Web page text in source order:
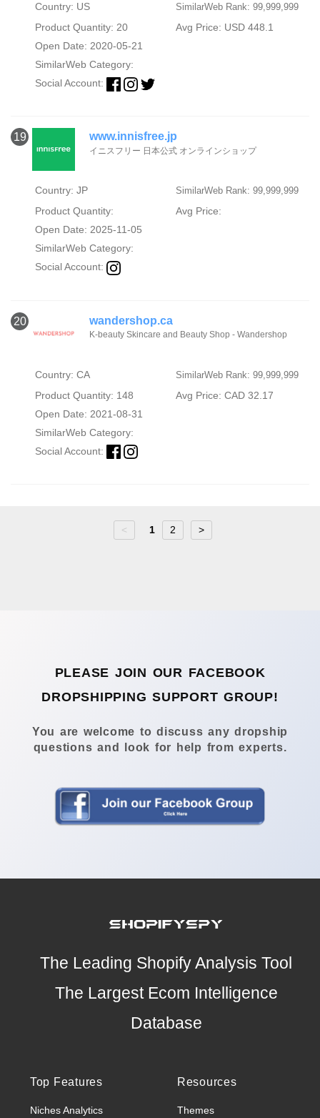
Country: US SimilarWeb Rank: 99,999,999
Product Quantity: 20
Avg Price: USD 448.1
Open Date: 2020-05-21
SimilarWeb Category:
Social Account:
19 www.innisfree.jp
イニスフリー 日本公式 オンラインショップ
Country: JP SimilarWeb Rank: 99,999,999
Product Quantity:
Avg Price:
Open Date: 2025-11-05
SimilarWeb Category:
Social Account:
20 wandershop.ca
K-beauty Skincare and Beauty Shop - Wandershop
Country: CA SimilarWeb Rank: 99,999,999
Product Quantity: 148
Avg Price: CAD 32.17
Open Date: 2021-08-31
SimilarWeb Category:
Social Account:
< 1 2 >
PLEASE JOIN OUR FACEBOOK
DROPSHIPPING SUPPORT GROUP!
You are welcome to discuss any dropship
questions and look for help from experts.
The Leading Shopify Analysis Tool
The Largest Ecom Intelligence
Database
Top Features
Niches Analytics
Resources
Themes